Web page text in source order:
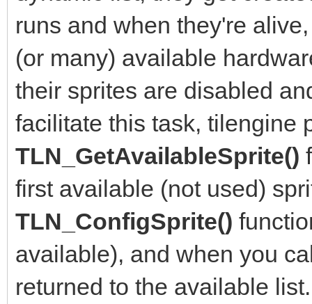
runs and when they're
(or many) available
their sprites are disabled
facilitate this task, tilengine
TLN_GetAvailableSprite()
first available (not used)
TLN_ConfigSprite()
available), and when you
returned to the available list.